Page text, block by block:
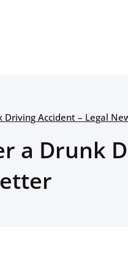
Driving Accident – Legal
a Drunk